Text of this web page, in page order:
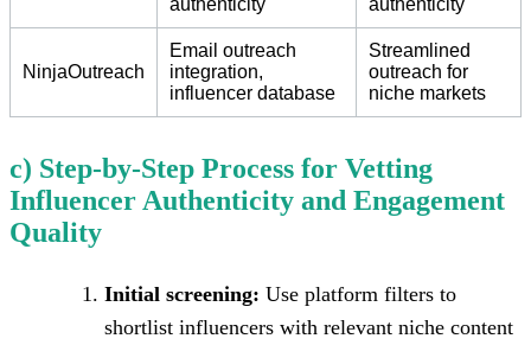
NinjaOutreach
Email outreach
integration,
influencer database
Streamlined
outreach for
niche markets
c) Step-by-Step Process for Vetting
Influencer Authenticity and Engagement
Quality
Initial screening: Use platform filters to
shortlist influencers with relevant niche content